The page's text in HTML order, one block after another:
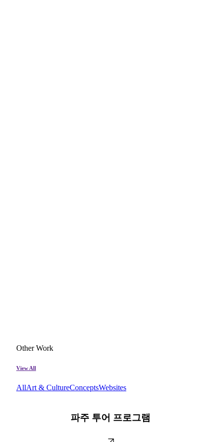
Other Work
View All
AllArt & CultureConceptsWebsites
파주 투어 프로그램